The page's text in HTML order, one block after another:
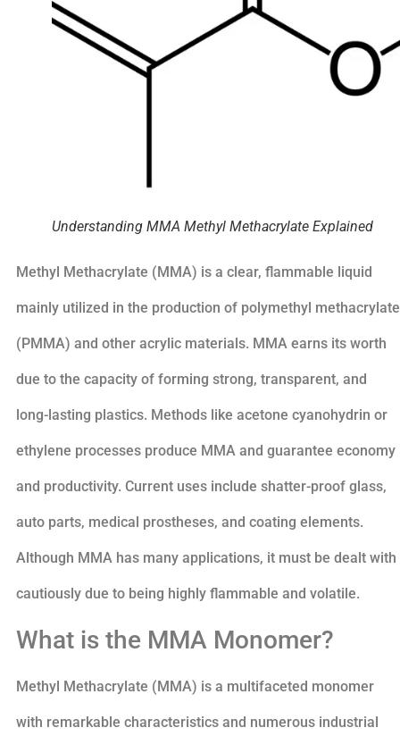
Understanding MMA Methyl Methacrylate Explained
Methyl Methacrylate (MMA) is a clear, flammable liquid
mainly utilized in the production of polymethyl methacrylate
(PMMA) and other acrylic materials. MMA earns its worth
due to the capacity of forming strong, transparent, and
long-lasting plastics. Methods like acetone cyanohydrin or
ethylene processes produce MMA and guarantee economy
and productivity. Current uses include shatter-proof glass,
auto parts, medical prostheses, and coating elements.
Although MMA has many applications, it must be dealt with
cautiously due to being highly flammable and volatile.
What is the MMA Monomer?
Methyl Methacrylate (MMA) is a multifaceted monomer
with remarkable characteristics and numerous industrial